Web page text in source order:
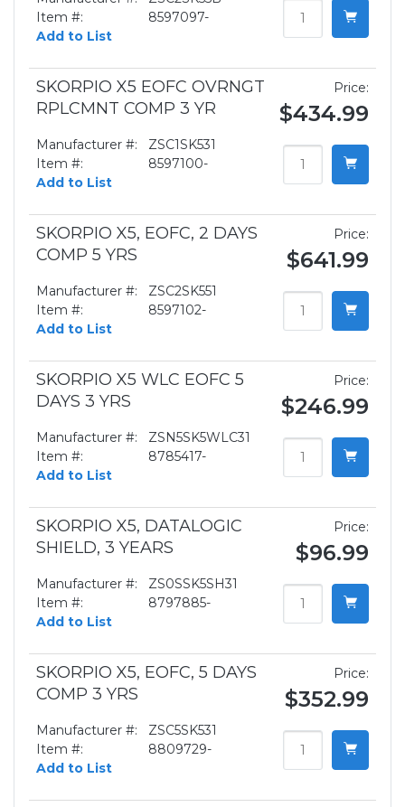
Item #:
8597097-
Add to List
SKORPIO X5 EOFC OVRNGT
RPLCMNT COMP 3 YR
Manufacturer #:
ZSC1SK531
Item #:
8597100-
Add to List
Price:
$434.99
SKORPIO X5, EOFC, 2 DAYS
COMP 5 YRS
Manufacturer #:
ZSC2SK551
Item #:
8597102-
Add to List
Price:
$641.99
SKORPIO X5 WLC EOFC 5
DAYS 3 YRS
Manufacturer #:
ZSN5SK5WLC31
Item #:
8785417-
Add to List
Price:
$246.99
SKORPIO X5, DATALOGIC
SHIELD, 3 YEARS
Manufacturer #:
ZS0SSK5SH31
Item #:
8797885-
Add to List
Price:
$96.99
SKORPIO X5, EOFC, 5 DAYS
COMP 3 YRS
Manufacturer #:
ZSC5SK531
Item #:
8809729-
Add to List
Price:
$352.99